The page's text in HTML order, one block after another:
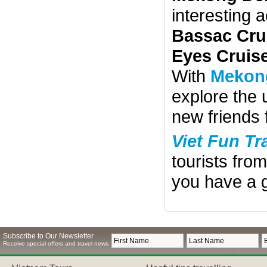
interesting
Bassac
Eyes
With
explore the
new friends
Viet Fun
tourists
you have a
Subscribe to Our Newsletter
Receive special offers and travel news